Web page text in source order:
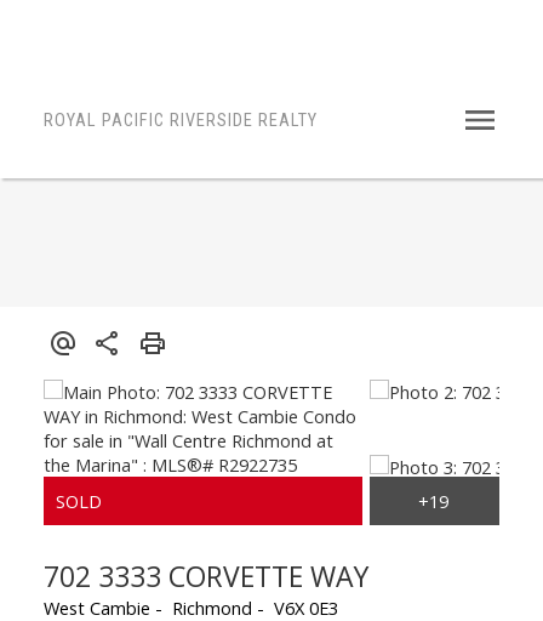
ROYAL PACIFIC RIVERSIDE REALTY
702 3333 CORVETTE WAY
West Cambie Richmond V6X 0E3